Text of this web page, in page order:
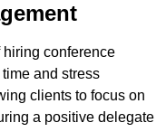
conference
and stress
clients to focus on
a positive delegate